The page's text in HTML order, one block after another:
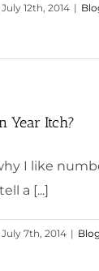
July 12th, 2014 |
Year Itch?
I like
a [...]
July 7th, 2014 | Blog